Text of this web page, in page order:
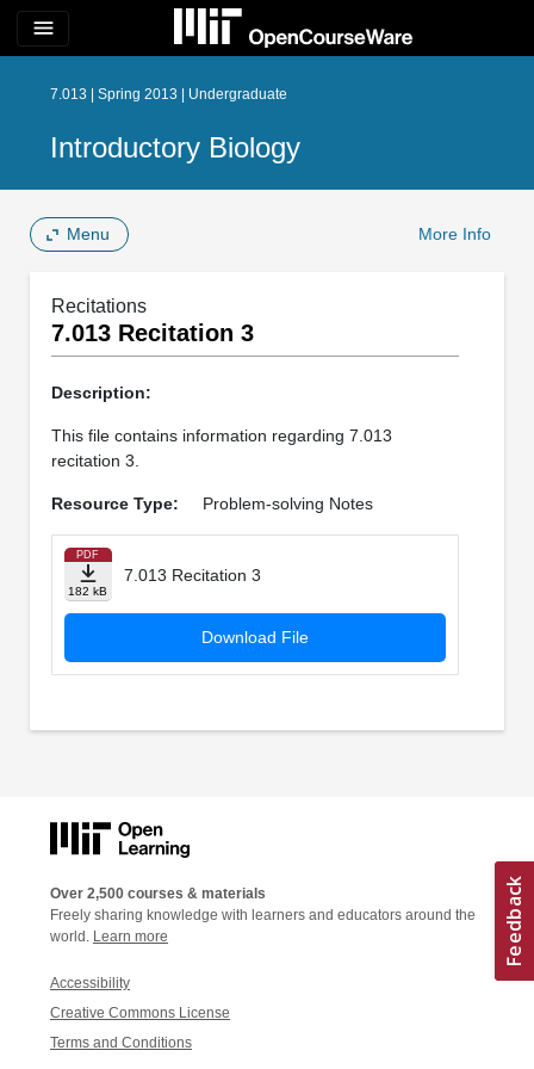
menu
7.013 | Spring 2013 | Undergraduate
Introductory Biology
Menu More Info
Recitations
7.013 Recitation 3
Description:
This file contains information regarding 7.013
recitation 3.
Resource Type: Problem-solving Notes
PDF
182 kB
7.013 Recitation 3
Download File
Over 2,500 courses & materials
Freely sharing knowledge with learners and educators around the
world. Learn more
Accessibility
Creative Commons License
Terms and Conditions